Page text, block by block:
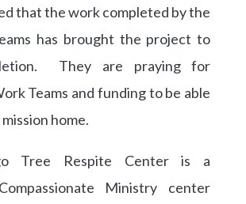
that the work completed by the
has brought the project to
They are praying for
Teams and funding to be able
home.
Tree Respite Center is a
Ministry center